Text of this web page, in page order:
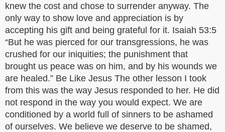
knew the cost and chose to surrender anyway. The
only way to show love and appreciation is by
accepting his gift and being grateful for it. Isaiah 53:5
“But he was pierced for our transgressions, he was
crushed for our iniquities; the punishment that
brought us peace was on him, and by his wounds we
are healed.” Be Like Jesus The other lesson I took
from this was the way Jesus responded to her. He did
not respond in the way you would expect. We are
conditioned by a world full of sinners to be ashamed
of ourselves. We believe we deserve to be shamed,